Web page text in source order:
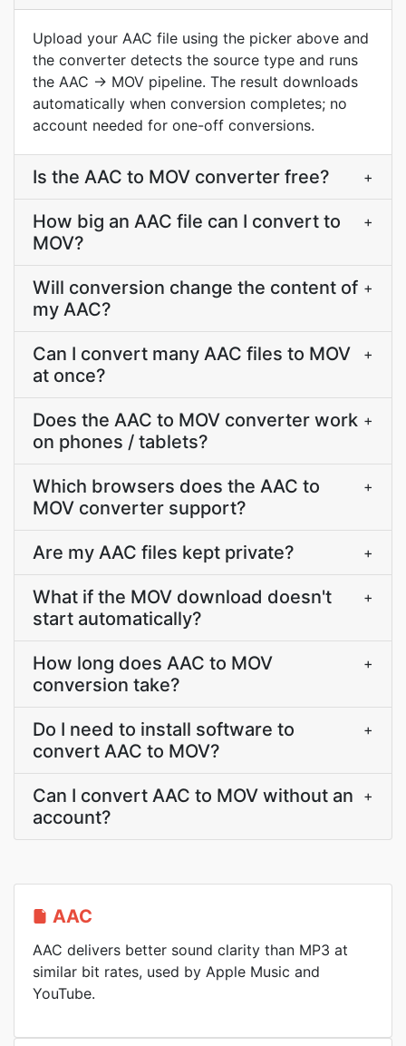
Upload your AAC file using the picker above and
the converter detects the source type and runs
the AAC → MOV pipeline. The result downloads
automatically when conversion completes; no
account needed for one-off conversions.
Is the AAC to MOV converter free? +
How big an AAC file can I convert to
MOV?
+
Will conversion change the content of
my AAC?
+
Can I convert many AAC files to MOV
at once?
+
Does the AAC to MOV converter work
on phones / tablets?
+
Which browsers does the AAC to
MOV converter support?
+
Are my AAC files kept private? +
What if the MOV download doesn't
start automatically?
+
How long does AAC to MOV
conversion take?
+
Do I need to install software to
convert AAC to MOV?
+
Can I convert AAC to MOV without an
account?
+
AAC
AAC delivers better sound clarity than MP3 at
similar bit rates, used by Apple Music and
YouTube.